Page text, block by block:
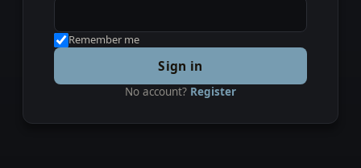
Remember me
Sign in
No account? Register